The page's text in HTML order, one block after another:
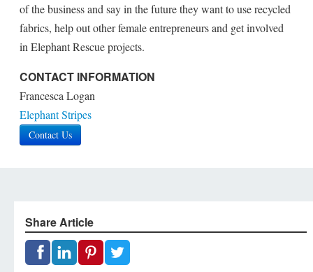
of the business and say in the future they want to use recycled
fabrics, help out other female entrepreneurs and get involved
in Elephant Rescue projects.
CONTACT INFORMATION
Francesca Logan
Elephant Stripes
Contact Us
Share Article